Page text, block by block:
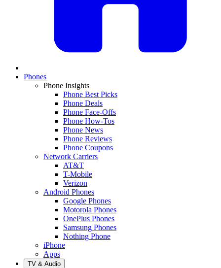
Phones
Phone Insights
Phone Best Picks
Phone Deals
Phone Face-Offs
Phone How-Tos
Phone News
Phone Reviews
Phone Coupons
Network Carriers
AT&T
T-Mobile
Verizon
Android Phones
Google Phones
Motorola Phones
OnePlus Phones
Samsung Phones
Nothing Phone
iPhone
Apps
TV & Audio